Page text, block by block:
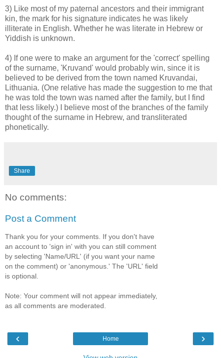
3) Like most of my paternal ancestors and their immigrant
kin, the mark for his signature indicates he was likely
illiterate in English. Whether he was literate in Hebrew or
Yiddish is unknown.
4) If one were to make an argument for the 'correct' spelling
of the surname, 'Kruvand' would probably win, since it is
believed to be derived from the town named Kruvandai,
Lithuania. (One relative has made the suggestion to me that
he was told the town was named after the family, but I find
that less likely.) I believe most of the branches of the family
thought of the surname in Hebrew, and transliterated
phonetically.
Share
No comments:
Post a Comment
Thank you for your comments. If you don't have
an account to 'sign in' with you can still comment
by selecting 'Name/URL' (if you want your name
on the comment) or 'anonymous.' The 'URL' field
is optional.
Note: Your comment will not appear immediately,
as all comments are moderated.
‹ ›
Home